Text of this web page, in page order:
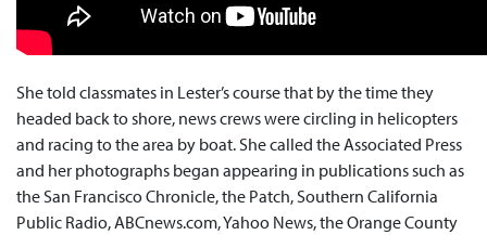
She told classmates in Lester’s course that by the time they
headed back to shore, news crews were circling in helicopters
and racing to the area by boat. She called the Associated Press
and her photographs began appearing in publications such as
the San Francisco Chronicle, the Patch, Southern California
Public Radio, ABCnews.com, Yahoo News, the Orange County